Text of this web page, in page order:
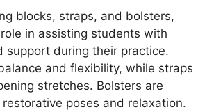
blocks, straps, and bolsters,
in assisting students with
support during their practice.
and flexibility, while straps
stretches. Bolsters are
poses and relaxation.